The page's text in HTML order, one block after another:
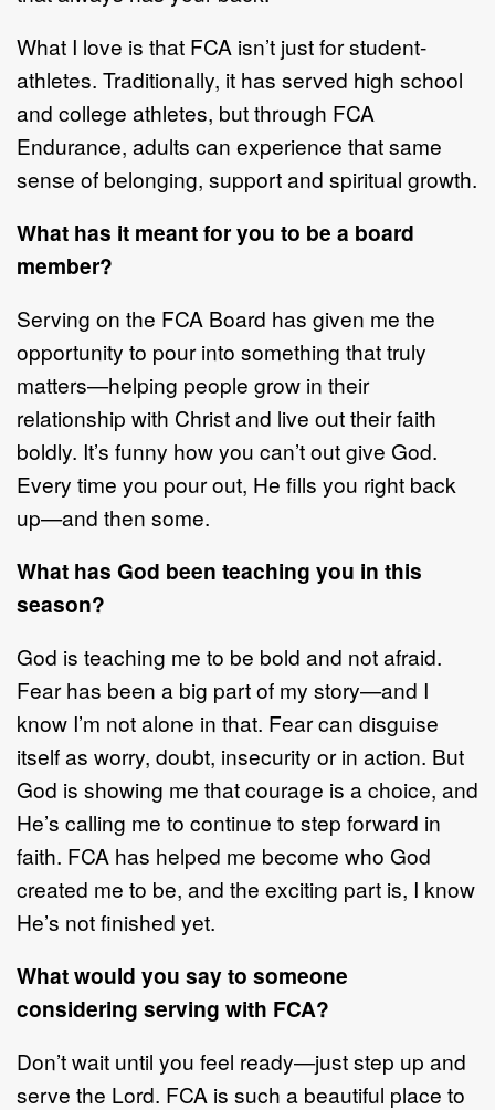
What I love is that FCA isn’t just for student-
athletes. Traditionally, it has served high school
and college athletes, but through FCA
Endurance, adults can experience that same
sense of belonging, supportand spiritual growth.
What has it meant for you to be a board
member?
Serving on the FCA Board has given me the
opportunity to pour into something that truly
matters—helping people grow in their
relationship with Christ and live out their faith
boldly. It’s funny how you can’t out give God.
Every time you pourout, He fills you right back
up—and then some.
What has God been teaching you in this
season?
God is teaching me to be bold and not afraid.
Fear has been a big part of my story—and I
know I’m not alone in that. Fear can disguise
itself as worry, doubt, insecurity or in action. But
God is showing me that courage is a choice, and
He’s calling me to continue to step forward in
faith. FCA has helped me become who God
created me to be, and the exciting part is, I know
He’s not finished yet.
What would you say to someone
considering serving with FCA?
Don’t wait until you feel ready—just step up and
serve the Lord. FCA is such a beautiful place to